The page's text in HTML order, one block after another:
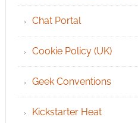
Chat Portal
Cookie Policy (UK)
Geek Conventions
Kickstarter Heat